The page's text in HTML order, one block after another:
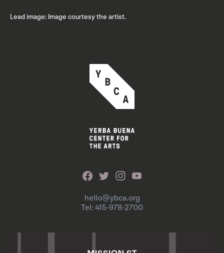
Lead image: Image courtesy the artist.
hello@ybca.org
Tel: 415-978-2700